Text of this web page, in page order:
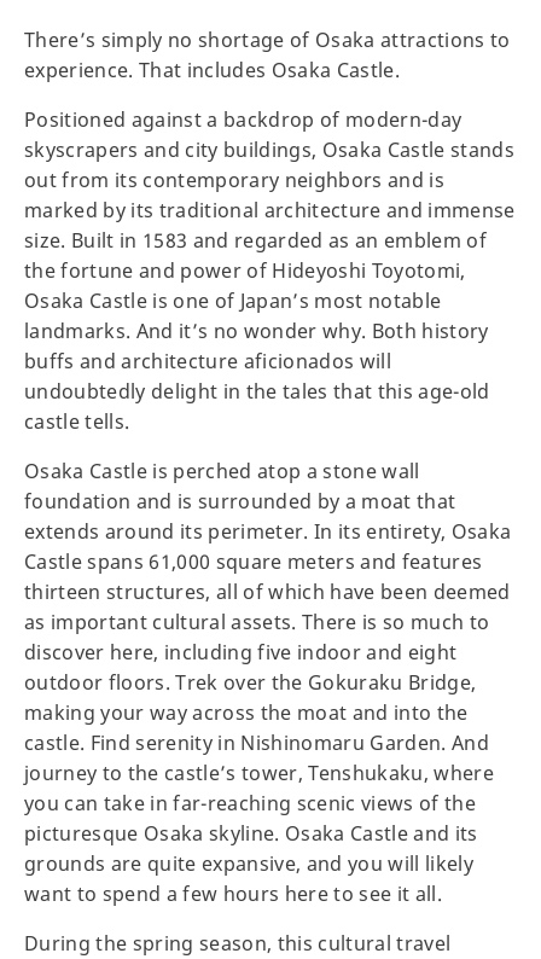
There’s simply no shortage of Osaka attractions to
experience. That includes Osaka Castle.
Positioned against a backdrop of modern-day
skyscrapers and city buildings, Osaka Castle stands
out from its contemporary neighbors and is
marked by its traditional architecture and immense
size. Built in 1583 and regarded as an emblem of
the fortune and power of Hideyoshi Toyotomi,
Osaka Castle is one of Japan’s most notable
landmarks. And it’s no wonder why. Both history
buffs and architecture aficionados will
undoubtedly delight in the tales that this age-old
castle tells.
Osaka Castle is perched atop a stone wall
foundation and is surrounded by a moat that
extends around its perimeter. In its entirety, Osaka
Castle spans 61,000 square meters and features
thirteen structures, all of which have been deemed
as important cultural assets. There is so much to
discover here, including five indoor and eight
outdoor floors. Trek over the Gokuraku Bridge,
making your way across the moat and into the
castle. Find serenity in Nishinomaru Garden. And
journey to the castle’s tower, Tenshukaku, where
you can take in far-reaching scenic views of the
picturesque Osaka skyline. Osaka Castle and its
grounds are quite expansive, and you will likely
want to spend a few hours here to see it all.
During the spring season, this cultural travel